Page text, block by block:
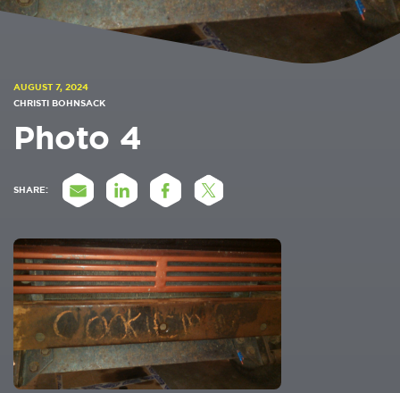
AUGUST 7, 2024
CHRISTI BOHNSACK
Photo 4
SHARE: